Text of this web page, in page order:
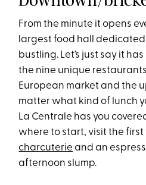
From the minute it opens
largest food hall
bustling. Let’s just say it
the nine unique
European market and the
matter what kind of lunch
La Centrale has you
where to start, visit the
charcuterie and an
afternoon slump.